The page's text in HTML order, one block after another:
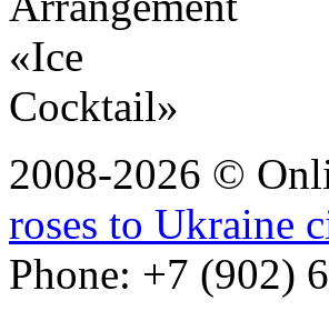
2008-2026 ©
roses to Ukraine
Phone: +7 (902)